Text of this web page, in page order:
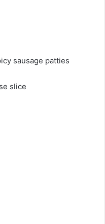
sausage patties
slice